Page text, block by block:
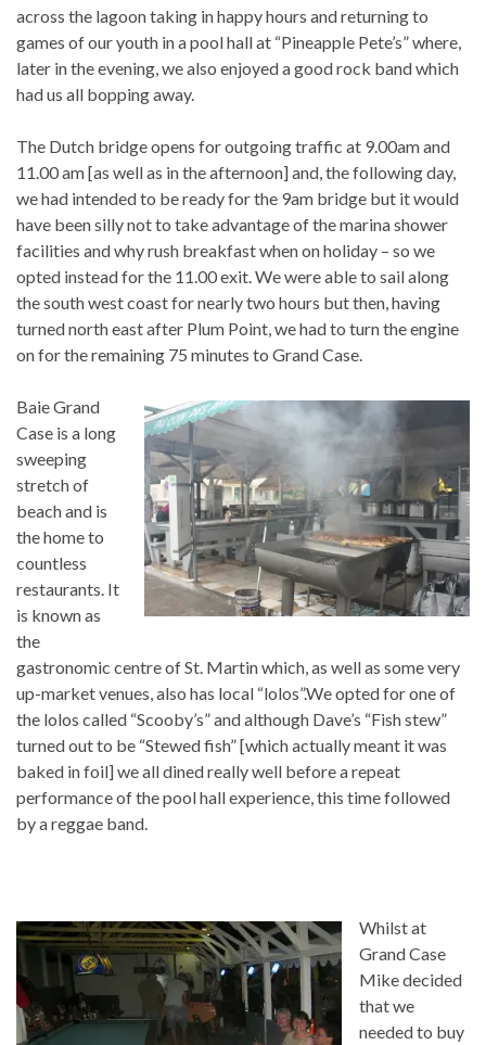
across the lagoon taking in happy hours and returning to
games of our youth in a pool hall at “Pineapple Pete’s” where,
later in the evening, we also enjoyed a good rock band which
had us all bopping away.
The Dutch bridge opens for outgoing traffic at 9.00am and
11.00 am [as well as in the afternoon] and, the following day,
we had intended to be ready for the 9am bridge but it would
have been silly not to take advantage of the marina shower
facilities and why rush breakfast when on holiday – so we
opted instead for the 11.00 exit. We were able to sail along
the south west coast for nearly two hours but then, having
turned north east after Plum Point, we had to turn the engine
on for the remaining 75 minutes to Grand Case.
Baie Grand
Case is a long
sweeping
stretch of
beach and is
the home to
countless
restaurants. It
is known as
the
gastronomic centre of St. Martin which, as well as some very
up-market venues, also has local “lolos”.We opted for one of
the lolos called “Scooby’s” and although Dave’s “Fish stew”
turned out to be “Stewed fish” [which actually meant it was
baked in foil] we all dined really well before a repeat
performance of the pool hall experience, this time followed
by a reggae band.
Whilst at
Grand Case
Mike decided
that we
needed to buy